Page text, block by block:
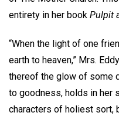
entirety in her book Pulpit
“When the light of one
earth to heaven,” Mrs.
thereof the glow of some
to goodness, holds in her
characters of holiest sort,